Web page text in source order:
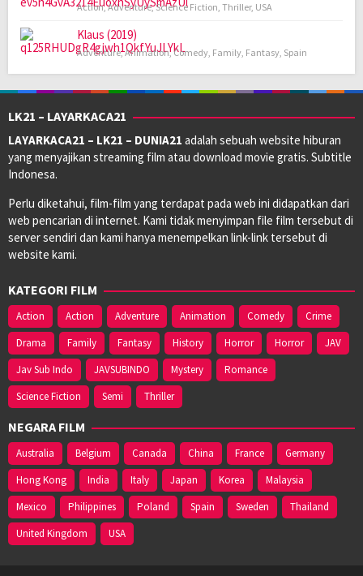
Action,Adventure,Science Fiction, Thriller, USA
Klaus (2019)
Adventure,Animation,Comedy, Family, Fantasy, Spain
LK21 – LAYARKACA21
LAYARKACA21 – LK21 – DUNIA21 adalah sebuah website hiburan
yang menyajikan streaming film atau download movie gratis. Subtitle
Indonesa.
Perlu diketahui, film-film yang terdapat pada web ini didapatkan dari
web pencarian di internet. Kami tidak menyimpan file film tersebut di
server sendiri dan kami hanya menempelkan link-link tersebut di
website kami.
KATEGORI FILM
Action Action Adventure Animation Comedy
Crime
Drama
Family Fantasy History Horror Horror
JAV
Jav Sub Indo
JAVSUBINDO Mystery
Romance
Science Fiction
Semi Thriller
NEGARA FILM
Australia Belgium Canada China France
Germany
Hong Kong
India Italy Japan Korea
Malaysia
Mexico
Philippines Poland Spain Sweden
Thailand
United Kingdom
USA